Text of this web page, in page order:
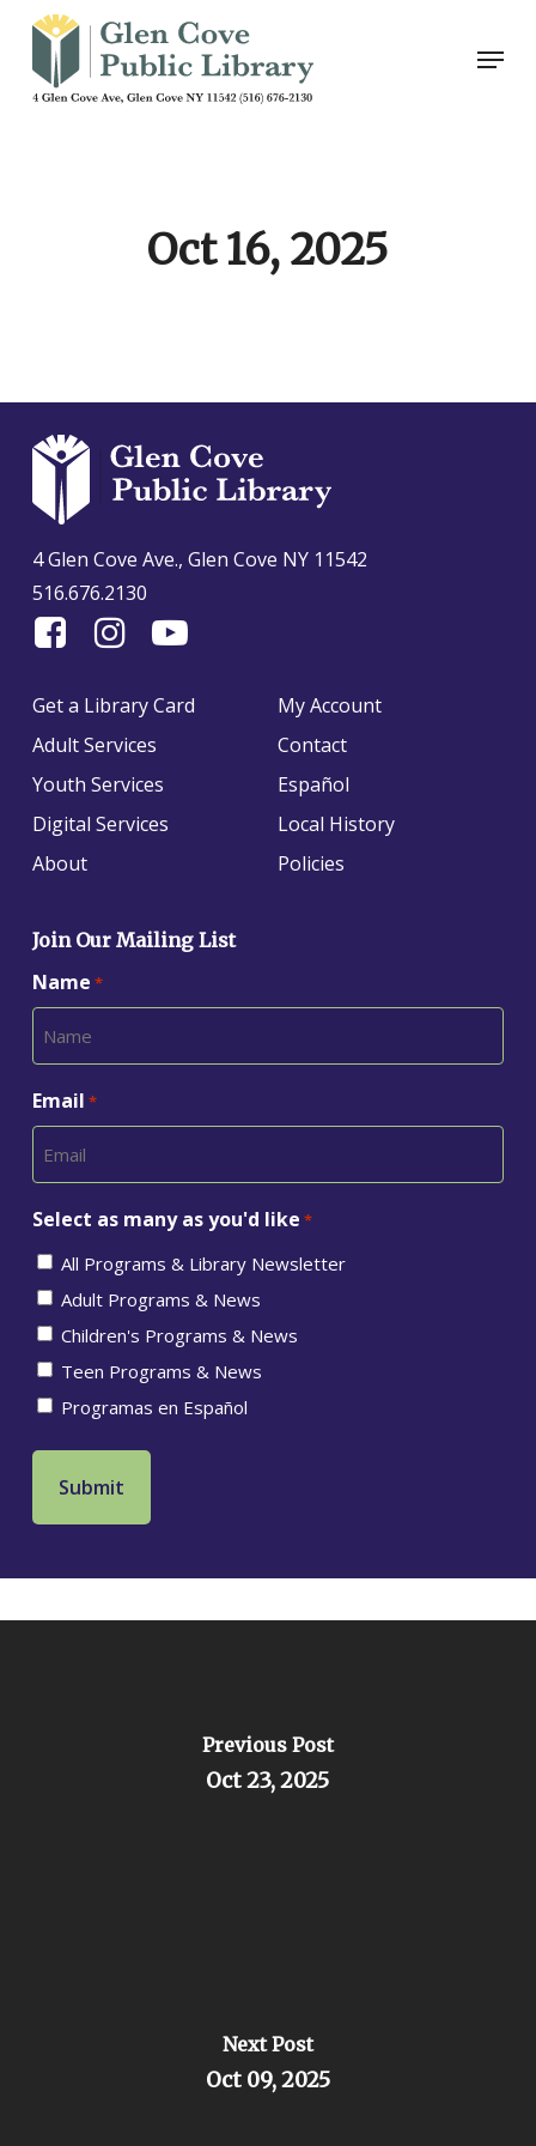
Skip
main
Menu
Oct 16, 2025
4 Glen Cove Ave., Glen Cove NY 11542
516.676.2130
Find
On
Facebook
Follow
on
Instagram
Find
on
Get a Library Card
Adult Services
Youth Services
Digital Services
About
My Account
Contact
Español
Local History
Policies
Join Our Mailing List
Name *
Email *
Select as many as you'd like *
All Programs & Library Newsletter
Adult Programs & News
Children's Programs & News
Teen Programs & News
Programas en Español
Previous Post
Oct 23, 2025
Next Post
Oct 09, 2025